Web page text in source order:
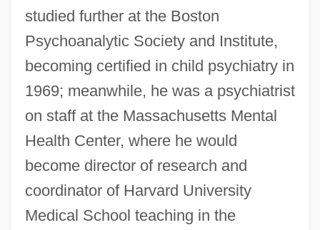
studied further at the Boston
Psychoanalytic Society and Institute,
becoming certified in child psychiatry in
1969; meanwhile, he was a psychiatrist
on staff at the Massachusetts Mental
Health Center, where he would
become director of research and
coordinator of Harvard University
Medical School teaching in the